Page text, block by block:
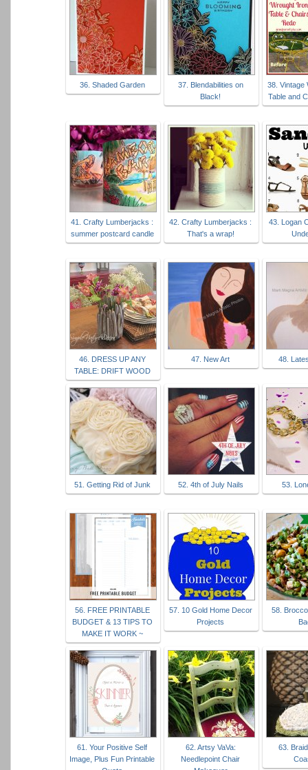
36. Shaded Garden
37. Blendabilities on
Black!
38. Vintage
Table and
41. Crafty Lumberjacks :
summer postcard candle
42. Crafty Lumberjacks :
That's a wrap!
43. Logan
46. DRESS UP ANY
TABLE: DRIFT WOOD
47. New Art 48.
51. Getting Rid of Junk 52. 4th of July Nails 53.
56. FREE PRINTABLE
BUDGET & 13 TIPS TO
MAKE IT WORK ~
57. 10 Gold Home Decor
Projects
58.
61. Your Positive Self
Image, Plus Fun Printable
62. Artsy VaVa:
Needlepoint Chair
63.